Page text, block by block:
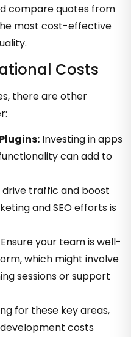
compare quotes from
most cost-effective
Costs
there are other
Investing in apps
can add to
drive traffic and boost
and SEO efforts is
Ensure your team is well-
which might involve
sessions or support
for these key areas,
costs